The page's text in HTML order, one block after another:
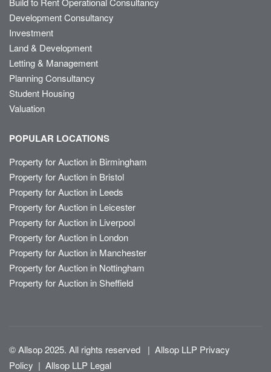
Development Consultancy
Investment
Land & Development
Letting & Management
Planning Consultancy
Student Housing
Valuation
POPULAR LOCATIONS
Property for Auction in Birmingham
Property for Auction in Bristol
Property for Auction in Leeds
Property for Auction in Leicester
Property for Auction in Liverpool
Property for Auction in London
Property for Auction in Manchester
Property for Auction in Nottingham
Property for Auction in Sheffield
© Allsop 2025. All rights reserved | Allsop LLP Privacy
Policy | Allsop LLP Legal